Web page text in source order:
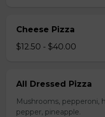
Cheese Pizza
$12.50 - $40.00
All Dressed Pizza
Mushrooms, pepperoni,
pepper, pineapple.